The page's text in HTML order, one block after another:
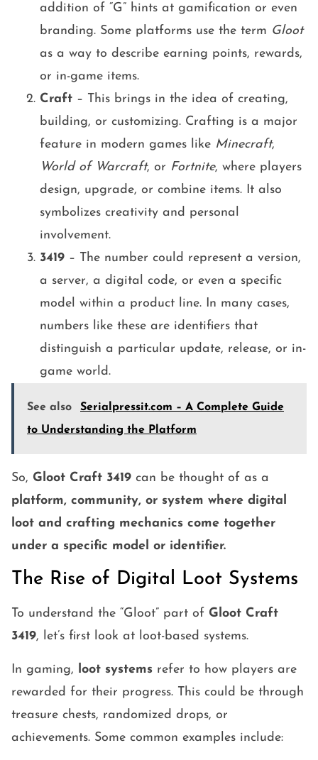
addition of “G” hints at gamification or even
branding. Some platforms use the term Gloot
as a way to describe earning points, rewards,
or in-game items.
Craft – This brings in the idea of creating,
building, or customizing. Crafting is a major
feature in modern games like Minecraft,
World of Warcraft, or Fortnite, where players
design, upgrade, or combine items. It also
symbolizes creativity and personal
involvement.
3419 – The number could represent a version,
a server, a digital code, or even a specific
model within a product line. In many cases,
numbers like these are identifiers that
distinguish a particular update, release, or in-
game world.
See also
Serialpressit.com – A Complete Guide
to Understanding the Platform
So, Gloot Craft 3419 can be thought of as a
platform, community, or system where digital
loot and crafting mechanics come together
under a specific model or identifier.
The Rise of Digital Loot Systems
To understand the “Gloot” part of Gloot Craft
3419, let’s first look at loot-based systems.
In gaming, loot systems refer to how players are
rewarded for their progress. This could be through
treasure chests, randomized drops, or
achievements. Some common examples include: